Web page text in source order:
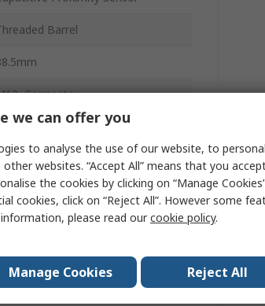
Barrel
Connector
Non-Flush
Steel
we can offer you
to analyse the use of our website, to
websites. “Accept All” means that you
the cookies by clicking on “Manage
cookies, click on “Reject All”. However some
please read ourcookie policy.
Manage Cookies Reject All